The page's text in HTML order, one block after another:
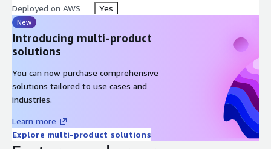
Deployed on AWS Yes
New
Introducing multi-product
solutions
You can now purchase comprehensive
solutions tailored to use cases and
industries.
Learn more
Explore multi-product solutions